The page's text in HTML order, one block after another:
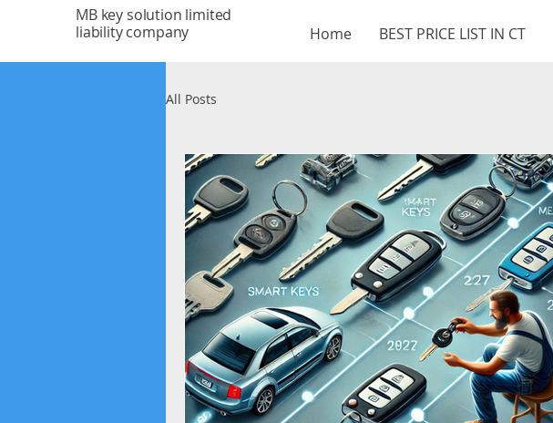
MB key solution limited
liability company
Home BEST PRICE LIST IN CT
All Posts